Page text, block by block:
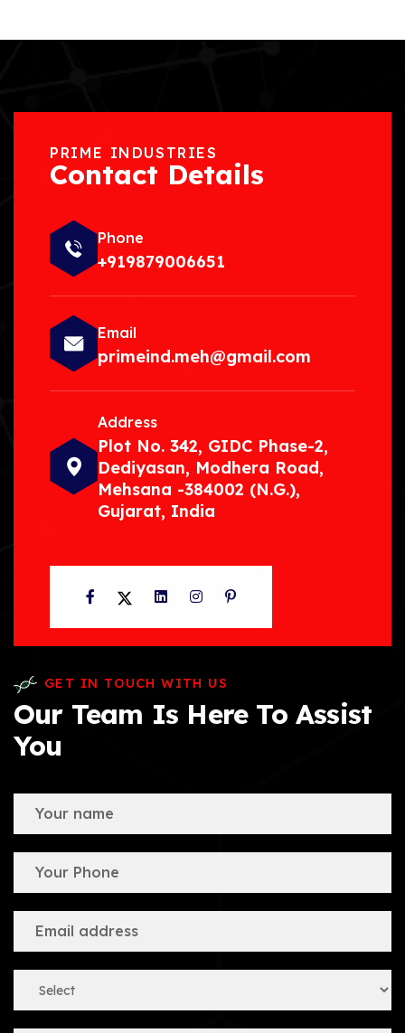
PRIME INDUSTRIES
Contact Details
Phone
+919879006651
Email
primeind.meh@gmail.com
Address
Plot No. 342, GIDC Phase-2,
Dediyasan, Modhera Road,
Mehsana -384002 (N.G.),
Gujarat, India
Facebook
TwitterLinkedInInstagram
Pinterest
GET IN TOUCH WITH US
Our Team Is Here To Assist
You